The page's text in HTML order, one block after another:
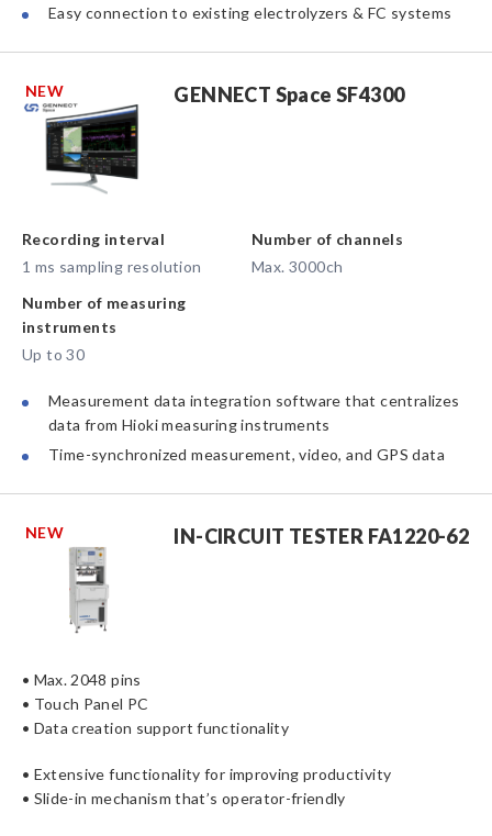
Easy connection to existing electrolyzers & FC systems
GENNECT Space SF4300
NEW
Recording interval
1 ms sampling resolution
Number of channels
Max. 3000ch
Number of measuring
instruments
Up to 30
Measurement data integration software that centralizes
data from Hioki measuring instruments
Time-synchronized measurement, video, and GPS data
IN-CIRCUIT TESTER FA1220-62
NEW
• Max. 2048 pins
• Touch Panel PC
• Data creation support functionality
• Extensive functionality for improving productivity
• Slide-in mechanism that’s operator-friendly